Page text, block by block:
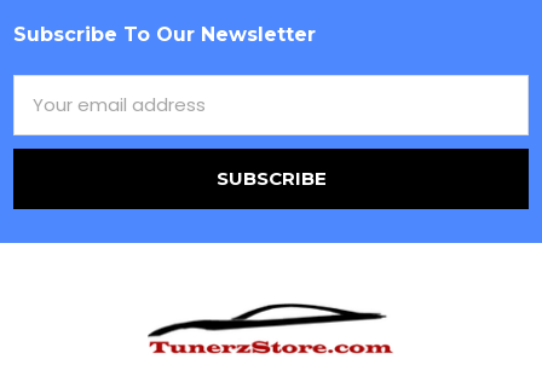
Footer
Subscribe To Our Newsletter
Address